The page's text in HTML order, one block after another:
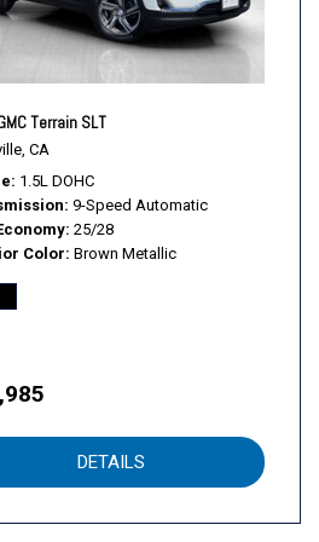
Terrain SLT
CA
1.5L DOHC
9-Speed Automatic
25/28
Color Brown Metallic
DETAILS